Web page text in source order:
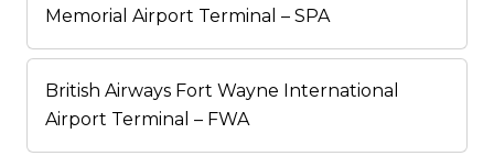
Memorial Airport Terminal – SPA
British Airways Fort Wayne International
Airport Terminal – FWA